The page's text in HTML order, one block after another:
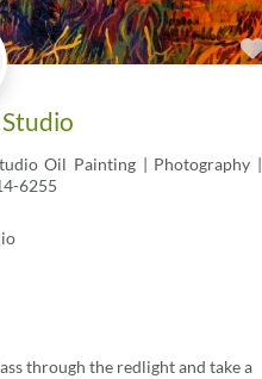
Oil Painting | Photography |
6255
through the redlight and take a